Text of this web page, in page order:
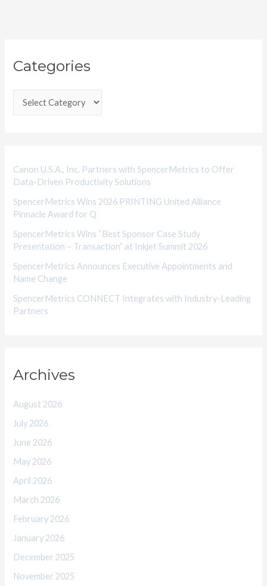
Categories
a
g
i
e
s
Canon U.S.A., Inc. Partners with SpencerMetrics to Offer
Data-Driven Productivity Solutions
SpencerMetrics Wins 2026 PRINTING United Alliance
Pinnacle Award for Q
SpencerMetrics Wins “Best Sponsor Case Study
Presentation – Transaction” at Inkjet Summit 2026
SpencerMetrics Announces Executive Appointments and
Name Change
SpencerMetrics CONNECT Integrates with Industry-Leading
Partners
Archives
August 2026
July 2026
June 2026
May 2026
April 2026
March 2026
February 2026
January 2026
December 2025
November 2025